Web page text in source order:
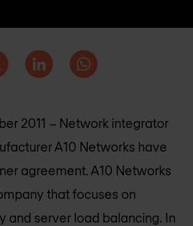
2011 – Network integrator
A10 Networks have
agreement. A10 Networks
that focuses on
and server load balancing. In